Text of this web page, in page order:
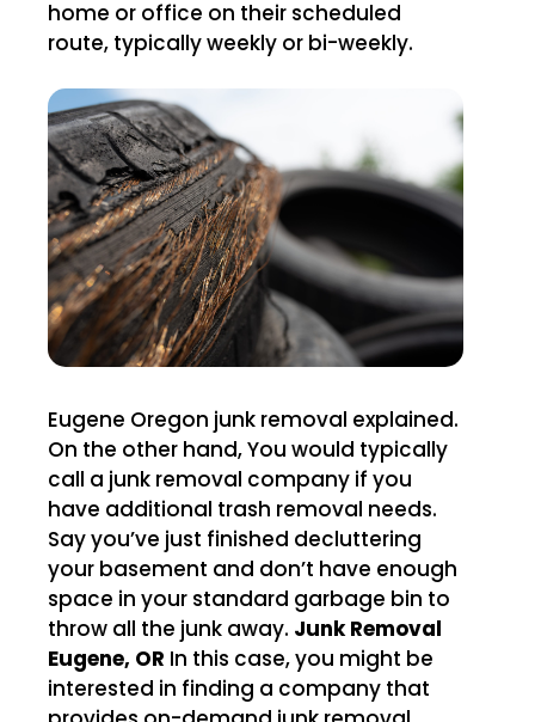
home or office on their scheduled
route, typically weekly or bi-weekly.
Eugene Oregon junk removal explained.
On the other hand, You would typically
call a junk removal company if you
have additional trash removal needs.
Say you’ve just finished decluttering
your basement and don’t have enough
space in your standard garbage bin to
throw all the junk away. Junk Removal
Eugene, OR In this case, you might be
interested in finding a company that